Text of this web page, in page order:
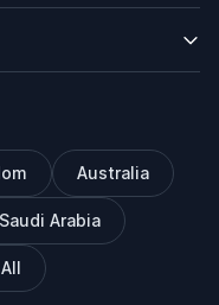
Australia
Saudi Arabia